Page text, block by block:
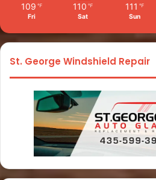
109 ℉
Fri
110 ℉
Sat
111 ℉
Sun
St. George Windshield Repair